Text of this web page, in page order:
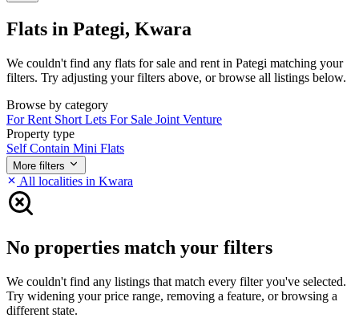
Flats in Pategi, Kwara
We couldn't find any flats for sale and rent in Pategi matching your
filters. Try adjusting your filters above, or browse all listings below.
Browse by category
For Rent Short Lets For Sale Joint Venture
Property type
Self Contain Mini Flats
More filters
All localities in Kwara
No properties match your filters
We couldn't find any listings that match every filter you've selected.
Try widening your price range, removing a feature, or browsing a
different state.